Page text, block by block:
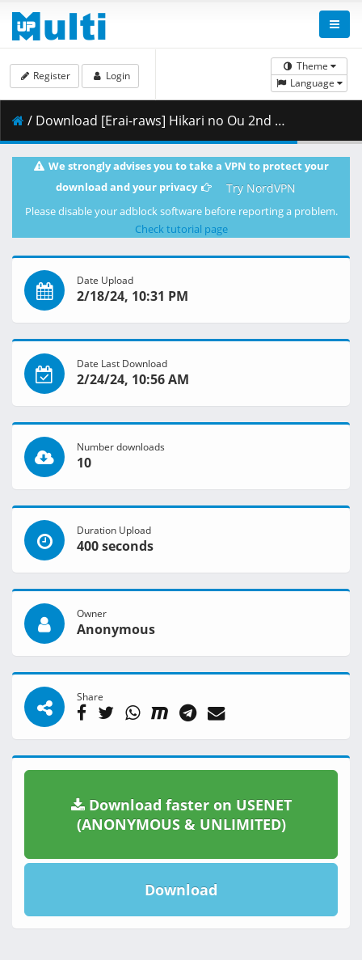
Theme
Language
Register Login
/ Download [Erai-raws] Hikari no Ou 2nd Season - 06 [1080p][HEVC][Multiple Subtitle][21A7FCF2].mkv.002 ( 252.08 MB )
We strongly advises you to take a VPN to protect your
download and your privacy
Try NordVPN
Please disable your adblock software before reporting a problem.
Check tutorial page
Date Upload
2/18/24, 10:31 PM
Date Last Download
2/24/24, 10:56 AM
Number downloads
10
Duration Upload
400 seconds
Owner
Anonymous
Share
Download faster on USENET
(ANONYMOUS & UNLIMITED)
Download